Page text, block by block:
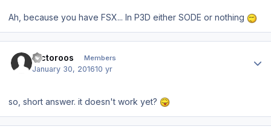
Ah, because you have FSX... In P3D either SODE or nothing
Victoroos Members
January 30, 201610 yr
so, short answer. it doesn't work yet?